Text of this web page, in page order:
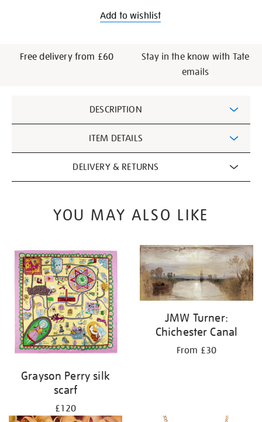
Add to wishlist
Free delivery from £60
Stay in the know with Tate
emails
Information
DESCRIPTION
ITEM DETAILS
DELIVERY & RETURNS
YOU MAY ALSO LIKE
Grayson Perry silk
scarf
£120
JMW Turner:
Chichester Canal
From £30